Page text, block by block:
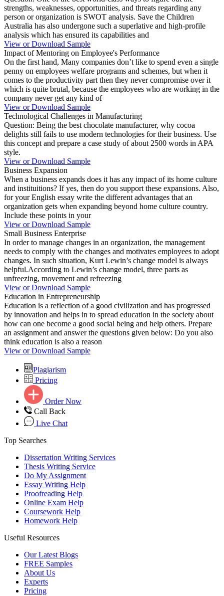
strengths, weaknesses, opportunities, and threats regarding any
person or organization is SWOT analysis. Save the Children
Australia has also undergone such a superlative and high-profile
analysis which has ensured its capabilities and
View or Download Sample
Impact of Mentoring on Employee's Performance
On the first hand, Many companies don’t like to spend even a single
penny on employees welfare programs and schemes, but when it
comes to the productivity part then they never compromise over it
which is quite brutal, because the employees who are working in the
company never get any kind of
View or Download Sample
Technological Challenges in Manufacturing
Question: Being the best chocolate manufacturer, why cocoa
delights still fails to use modern technologies for their business. Use
this concept and prepare a case study of about 2500 words in APA
style.
View or Download Sample
Business Expansion
When a business expands does it has any impact of its home culture
and instituitions? If yes, then do you support these expansions. Also,
for your English essay write the different advantages that an
organization gets when expanding beyond home culture country.
Include these points in your
View or Download Sample
Small Business Enterprise
In order to manage changes in an organization, the management
needs to comply with the changes and motivates employees to adopt
changes. In such situation, Kurt Lewin’s change model is always
helpful.According to Lewin’s change model, three parts as
unfreezing, movement and refreezing
View or Download Sample
Education in Entrepreneurship
Education is a reflection of a good civilization and has progressed
by innovation and helps in to spread education in the society about
how can one become a good social being and help others. Prepare
an assignment and answer the questions given below: Do you also
think education is also a reason
View or Download Sample
Plagiarism
Pricing
Order Now
Call Back
Live Chat
Top Searches
Dissertation Writing Services
Thesis Writing Service
Do My Assignment
Essay Writing Help
Proofreading Help
Online Exam Help
Coursework Help
Homework Help
Useful Resources
Our Latest Blogs
FREE Samples
About Us
Experts
Pricing